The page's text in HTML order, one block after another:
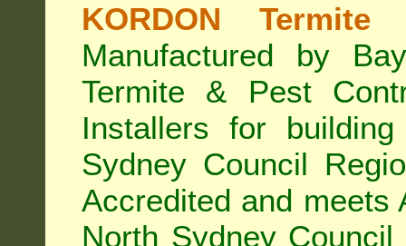
KORDON
Manufactured by
Termite & Pest
Installers for
Sydney Council
Accredited and meets
North Sydney